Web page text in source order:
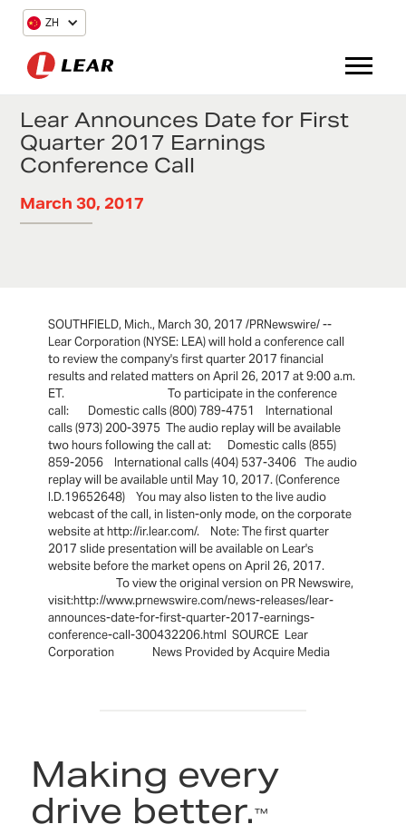
ZH
Lear Announces Date for First
Quarter 2017 Earnings
Conference Call
March 30, 2017
SOUTHFIELD, Mich., March 30, 2017 /PRNewswire/ --
Lear Corporation (NYSE: LEA) will hold a conference call
to review the company's first quarter 2017 financial
results and related matters on April 26, 2017 at 9:00 a.m.
ET. To participate in the conference
call: Domestic calls (800) 789-4751 International
calls (973) 200-3975 The audio replay will be available
two hours following the call at: Domestic calls (855)
859-2056 International calls (404) 537-3406 The audio
replay will be available until May 10, 2017. (Conference
I.D.19652648) You may also listen to the live audio
webcast of the call, in listen-only mode, on the corporate
website at http://ir.lear.com/. Note: The first quarter
2017 slide presentation will be available on Lear's
website before the market opens on April 26, 2017.
To view the original version on PR Newswire,
visit:http://www.prnewswire.com/news-releases/lear-
announces-date-for-first-quarter-2017-earnings-
conference-call-300432206.html SOURCE Lear
Corporation News Provided by Acquire Media
Making every
drive better.™